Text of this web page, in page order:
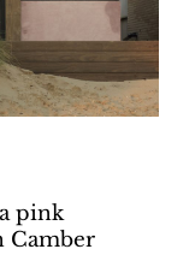
pink
Camber